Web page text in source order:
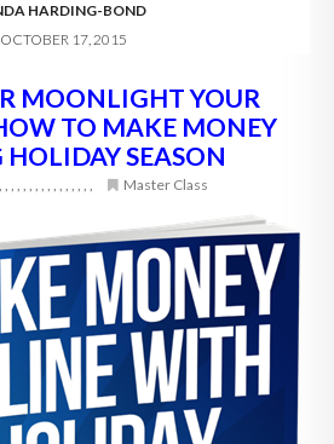
HARDING-BOND
OCTOBER 17, 2015
MOONLIGHT YOUR
TO MAKE MONEY
SEASON
, , , , , , , , , , , , , , , , Master Class